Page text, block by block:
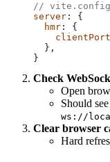
//
server : {
  hmr
: {
    clientPort
  },
}
Check
Open
Should
ws://
Clear browser
Hard